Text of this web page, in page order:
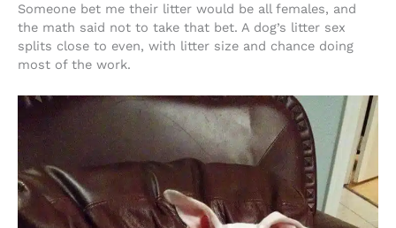
Someone bet me their litter would be all females, and
the math said not to take that bet. A dog’s litter sex
splits close to even, with litter size and chance doing
most of the work.